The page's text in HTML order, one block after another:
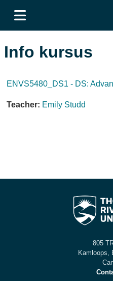
Info kursus
ENVS5480_DS1 - DS:
Teacher: Emily Studd
805
Kamloops,